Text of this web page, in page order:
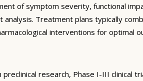
of symptom severity, functional
Treatment plans typically
interventions for optimal
research, Phase I-III clinical